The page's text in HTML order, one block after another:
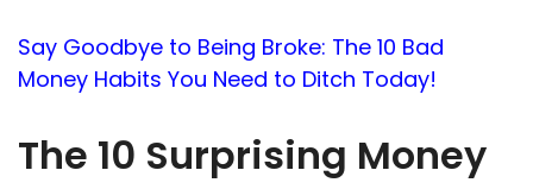
Say Goodbye to Being Broke: The 10 Bad
Money Habits You Need to Ditch Today!
The 10 Surprising Money